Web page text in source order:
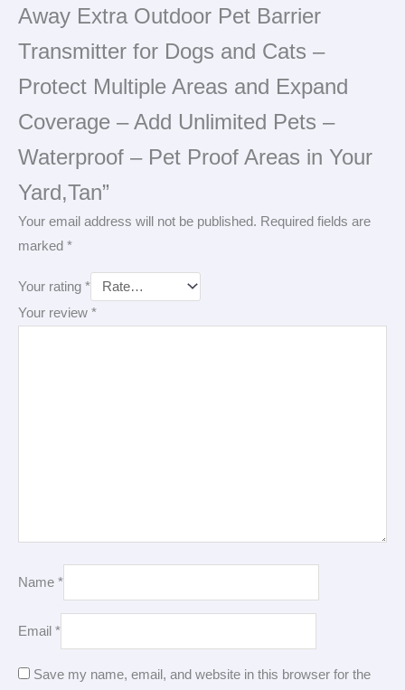
Away Extra Outdoor Pet Barrier
Transmitter for Dogs and Cats –
Protect Multiple Areas and Expand
Coverage – Add Unlimited Pets –
Waterproof – Pet Proof Areas in Your
Yard,Tan”
Your email address will not be published. Required fields are
marked *
Your rating *
Your review *
Name *
Email *
Save my name, email, and website in this browser for the